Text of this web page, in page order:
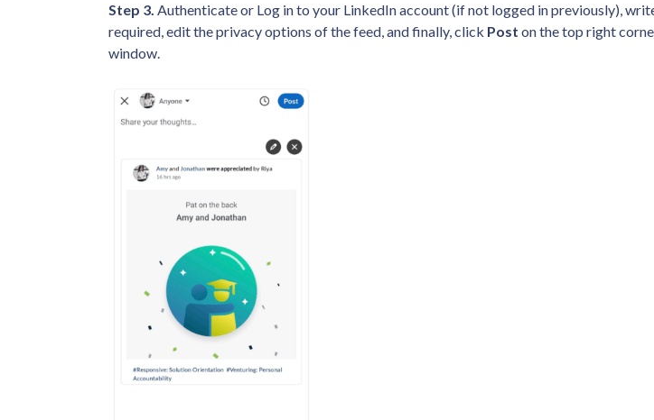
Step 3. Authenticate or Log in to your LinkedIn account (if not logged in previously),
required, edit the privacy options of the feed, and finally, click Post on the top right
window.